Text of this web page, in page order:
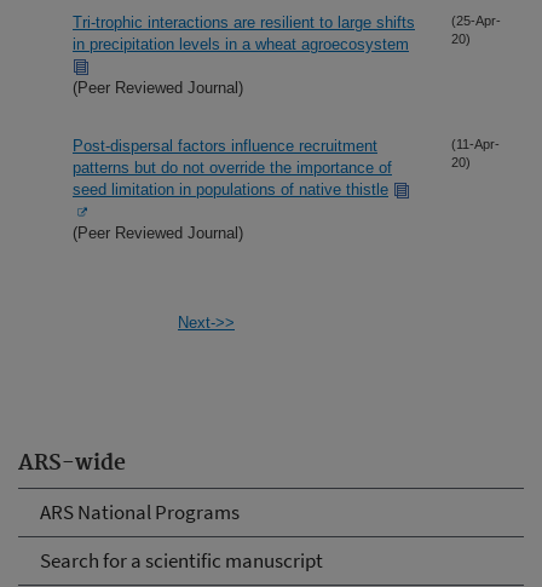
ARS-wide
ARS National Programs
Search for a scientific manuscript
Tri-trophic interactions are resilient to large shifts
in precipitation levels in a wheat agroecosystem
(Peer Reviewed Journal)
(25-Apr-
20)
Post-dispersal factors influence recruitment
patterns but do not override the importance of
seed limitation in populations of native thistle
(Peer Reviewed Journal)
(11-Apr-
20)
Next->>